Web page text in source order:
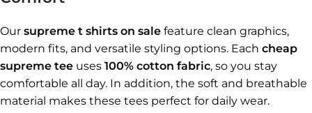
Our supreme t shirts on sale feature clean graphics,
modern fits, and versatile styling options. Each cheap
supreme tee uses 100% cotton fabric, so you stay
comfortable all day. In addition, the soft and breathable
material makes these tees perfect for daily wear.